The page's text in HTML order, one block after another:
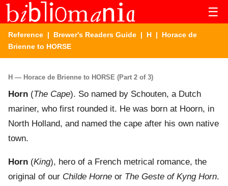
☰
Reference | Brewer's Readers Guide | H | Horace de
Brienne to HORSE
H — Horace de Brienne to HORSE (Part 2 of 3)
Horn (The Cape). So named by Schouten, a Dutch
mariner, who first rounded it. He was born at Hoorn, in
North Holland, and named the cape after his own native
town.
Horn (King), hero of a French metrical romance, the
original of our Childe Horne or The Geste of Kyng Horn.